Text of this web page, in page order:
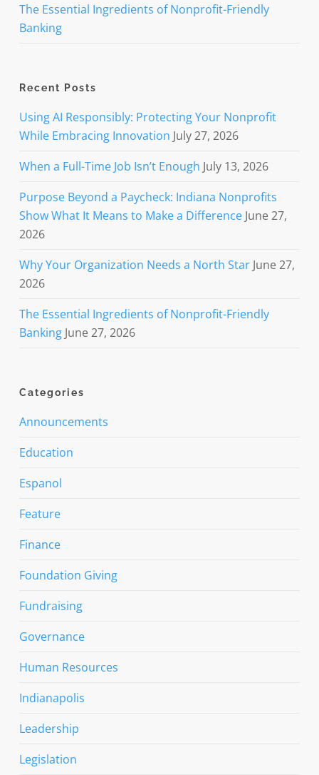
The Essential Ingredients of Nonprofit-Friendly
Banking
Recent Posts
Using AI Responsibly: Protecting Your Nonprofit
While Embracing Innovation July 27, 2026
When a Full-Time Job Isn’t Enough July 13, 2026
Purpose Beyond a Paycheck: Indiana Nonprofits
Show What It Means to Make a Difference June 27,
2026
Why Your Organization Needs a North Star June 27,
2026
The Essential Ingredients of Nonprofit-Friendly
Banking June 27, 2026
Categories
Announcements
Education
Espanol
Feature
Finance
Foundation Giving
Fundraising
Governance
Human Resources
Indianapolis
Leadership
Legislation